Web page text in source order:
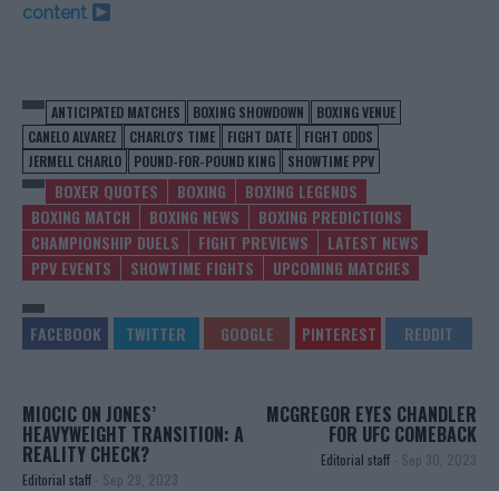
content
ANTICIPATED MATCHES BOXING SHOWDOWN
BOXING VENUE
CANELO ALVAREZ
CHARLO'S TIME FIGHT DATE
FIGHT ODDS
JERMELL CHARLO
POUND-FOR-POUND KING SHOWTIME PPV
BOXER QUOTES BOXING
BOXING LEGENDS
BOXING MATCH
BOXING NEWS
BOXING PREDICTIONS
CHAMPIONSHIP DUELS
FIGHT PREVIEWS
LATEST NEWS
PPV EVENTS
SHOWTIME FIGHTS UPCOMING MATCHES
MIOCIC ON JONES’
HEAVYWEIGHT TRANSITION: A
REALITY CHECK?
Editorial staff - Sep 29, 2023
MCGREGOR EYES CHANDLER
FOR UFC COMEBACK
Editorial staff - Sep 30, 2023